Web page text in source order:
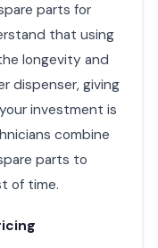
parts for
that using
longevity and
dispenser, giving
investment is
combine
parts to
of time.